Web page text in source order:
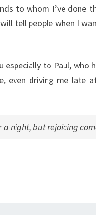
to whom I’ve done
tell people when I
to Paul, who
even driving me late
night, but rejoicing